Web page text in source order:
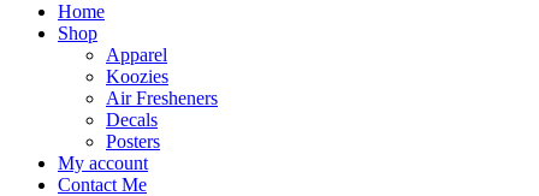
Home
Shop
Apparel
Koozies
Air Fresheners
Decals
Posters
My account
Contact Me